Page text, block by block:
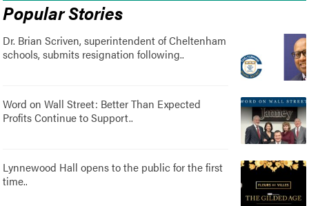
Popular Stories
Dr. Brian Scriven, superintendent of Cheltenham
schools, submits resignation following..
Word on Wall Street: Better Than Expected
Profits Continue to Support..
Lynnewood Hall opens to the public for the first
time..